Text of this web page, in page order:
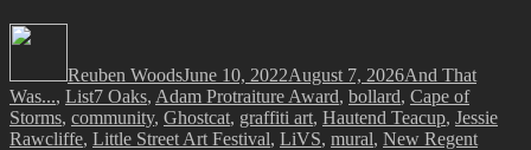
Reuben WoodsJune 10, 2022August 7, 2026And That
Was..., ListTags
7 Oaks, Adam Protraiture Award, bollard, Cape of
Storms, community, Ghostcat, graffiti art, Hautend Teacup, Jessie
Rawcliffe, Little Street Art Festival, LiVS, mural, New Regent